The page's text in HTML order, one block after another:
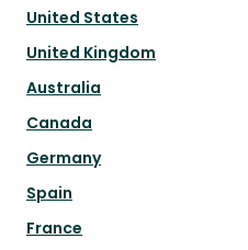
United States
United Kingdom
Australia
Canada
Germany
Spain
France